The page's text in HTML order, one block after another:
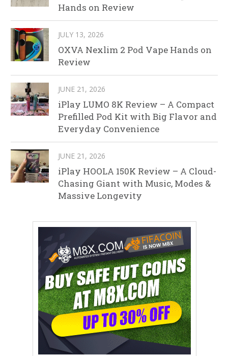
Hands on Review
JULY 13, 2026
OXVA Nexlim 2 Pod Vape Hands on
Review
JUNE 21, 2026
iPlay LUMO 8K Review – A Compact
Prefilled Pod Kit with Big Flavor and
Everyday Convenience
JUNE 21, 2026
iPlay HOOLA 150K Review – A Cloud-
Chasing Giant with Music, Modes &
Massive Longevity